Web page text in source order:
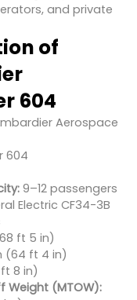
and private
of
604
Aerospace
604
9–12 passengers
Electric CF34-3B
ft 5 in)
(64 ft 4 in)
8 in)
Weight (MTOW):